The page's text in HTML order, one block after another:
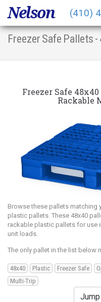
Freezer Safe
Rackable
Browse these pallets matching
plastic pallets. These 48x40
rackable plastic pallets for use
unit loads.
The only pallet in the list below
48x40 Plastic Freezer Safe
Multi-Trip
Nelson (410)